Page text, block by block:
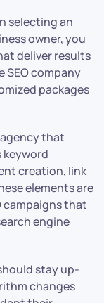
selecting an
owner, you
deliver results
SEO company
packages
that
keyword
creation, link
elements are
campaigns that
engine
stay up-
changes